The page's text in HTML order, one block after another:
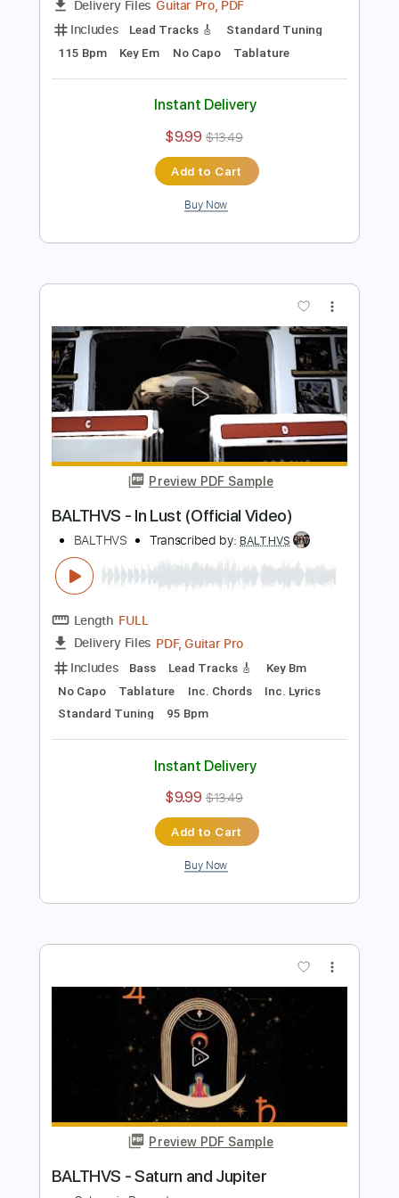
Preview PDF Sample
Cosmic Boogie
Transcribed by:
115 Bpm Key Em No Capo Tablature
Instant Delivery
$9.99
$13.49
Add to Cart
Buy Now
BALTHVS - In Lust (Official Video)
Transcribed by:
Length FULL
Key Bm
No Capo
Tablature Inc. Chords
Inc. Lyrics
Standard Tuning
95 Bpm
Instant Delivery
$9.99 $13.49
Add to Cart
Buy Now